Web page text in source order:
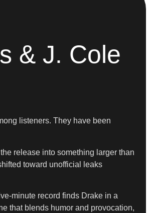
& J. Cole
listeners. They have been
release into something larger than
toward unofficial leaks
minute record finds Drake in a
that blends humor and provocation,